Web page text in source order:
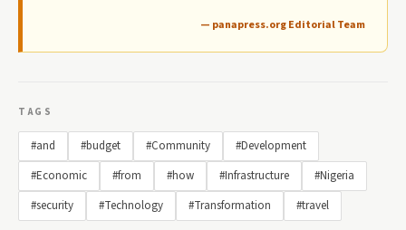
— panapress.org Editorial Team
TAGS
#and #budget #Community
#Development
#Economic
#from #how #Infrastructure
#Nigeria
#security
#Technology #Transformation #travel